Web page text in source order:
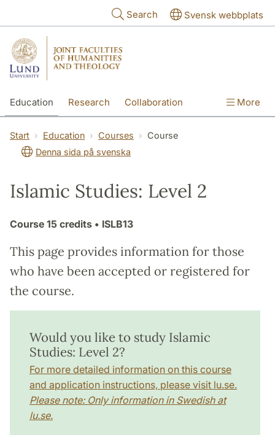
Search Svensk webbplats
Education Research Collaboration More
Start Education Courses
Course
Denna sida på svenska
Islamic Studies: Level 2
Course 15 credits • ISLB13
This page provides information for those
who have been accepted or registered for
the course.
Would you like to study Islamic
Studies: Level 2?
For more detailed information on this course
and application instructions, please visit lu.se.
Please note: Only information in Swedish at
lu.se.